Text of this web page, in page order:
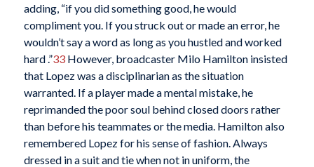
adding, “if you did something good, he would
compliment you. If you struck out or made an error, he
wouldn’t say a word as long as you hustled and worked
hard .”33However, broadcaster Milo Hamilton insisted
that Lopez was a disciplinarian as the situation
warranted. If a player made a mental mistake, he
reprimanded the poor soul behind closed doors rather
than before his teammates or the media. Hamilton also
remembered Lopez for his sense of fashion. Always
dressed in a suit and tie when not in uniform, the